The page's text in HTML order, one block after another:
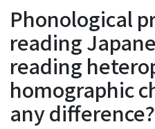
Statistics
Phonological
reading
reading
homographic
any difference?